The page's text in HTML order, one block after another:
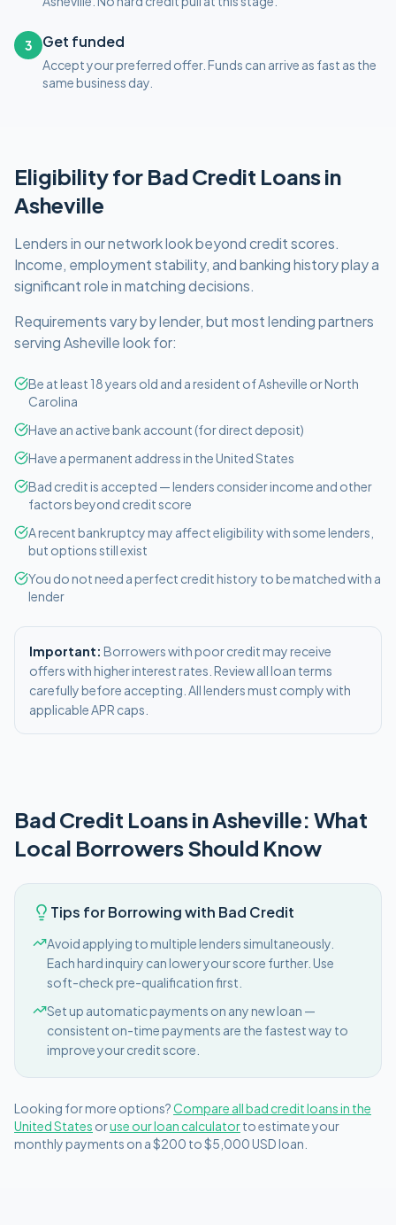
3 Get funded
Accept your preferred offer. Funds can arrive as fast as the
same business day.
Eligibility for Bad Credit Loans in
Asheville
Lenders in our network look beyond credit scores.
Income, employment stability, and banking history play a
significant role in matching decisions.
Requirements vary by lender, but most lending partners
servingAshevillelook for:
Be at least 18 years old and a resident of Asheville or North
Carolina
Have an active bank account (for direct deposit)
Have a permanent address in the United States
Bad credit is accepted — lenders consider income and other
factors beyond credit score
A recent bankruptcy may affect eligibility with some lenders,
but options still exist
You do not need a perfect credit history to be matched with a
lender
Important: Borrowers with poor credit may receive
offers with higher interest rates. Review all loan terms
carefully before accepting. All lenders must comply with
applicable APR caps.
Bad Credit Loans inAsheville: What
Local Borrowers Should Know
Tips for Borrowing with Bad Credit
Avoid applying to multiple lenders simultaneously.
Each hard inquiry can lower your score further. Use
soft-check pre-qualification first.
Set up automatic payments on any new loan —
consistent on-time payments are the fastest way to
improve your credit score.
Looking for more options?Compare allbad creditloans in the
United States oruse our loan calculatorto estimate your
monthly payments on a$200 to $5,000USDloan.